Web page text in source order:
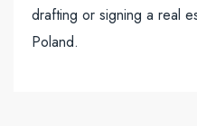
drafting or signing a real
Poland.